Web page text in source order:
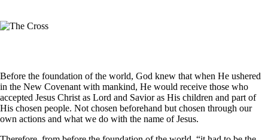
Before the foundation of the world, God knew that when He ushered
in the New Covenant with mankind, He would receive those who
accepted Jesus Christ as Lord and Savior as His children and part of
His chosen people. Not chosen beforehand but chosen through our
own actions and what we do with the name of Jesus.